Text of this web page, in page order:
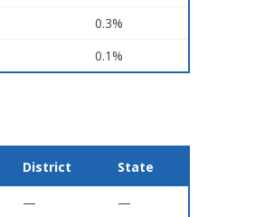
0.3%
0.1%
District State
—
—